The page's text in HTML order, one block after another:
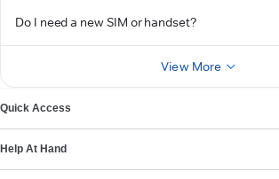
Do I need a new SIM or handset?
View More
Quick Access
Help At Hand